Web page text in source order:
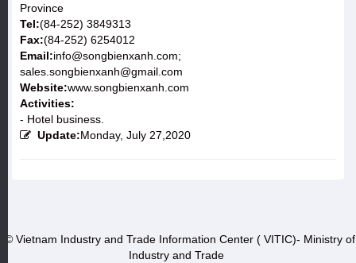
Province
Tel:(84-252) 3849313
Fax:(84-252) 6254012
Email:info@songbienxanh.com;
sales.songbienxanh@gmail.com
Website:www.songbienxanh.com
Activities:
- Hotel business.
Update:Monday, July 27,2020
© Vietnam Industry and Trade Information Center ( VITIC)- Ministry of
Industry and Trade